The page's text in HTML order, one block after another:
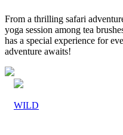
From a thrilling safari
yoga session among tea
has a special experience for
adventure awaits!
WILD